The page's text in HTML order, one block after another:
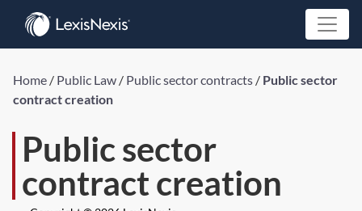
Home / Public Law / Public sector contracts / Public sector
contract creation
Public sector
contract creation